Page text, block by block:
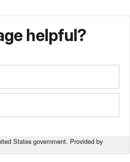
helpful?
States government. Provided by